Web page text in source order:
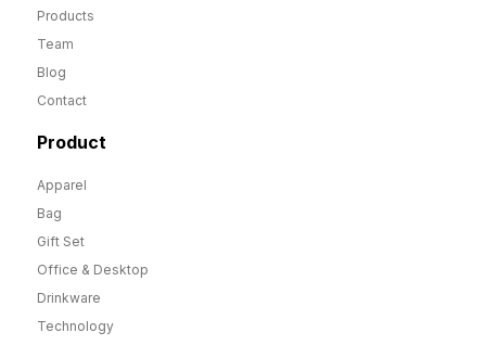
Products
Team
Blog
Contact
Product
Apparel
Bag
Gift Set
Office & Desktop
Drinkware
Technology